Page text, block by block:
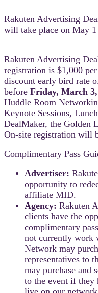
Rakuten Advertising
will take place on May
Rakuten Advertising
registration is $1,000
discount early bird rate
before Friday, March 3,
Huddle Room
Keynote Sessions,
DealMaker, the Golden
On-site registration will
Complimentary Pass
Advertiser:
opportunity to
affiliate MID.
Agency: Rakuten
clients have the
complimentary
not currently work
Network may
representatives to
may purchase and
to the event if they